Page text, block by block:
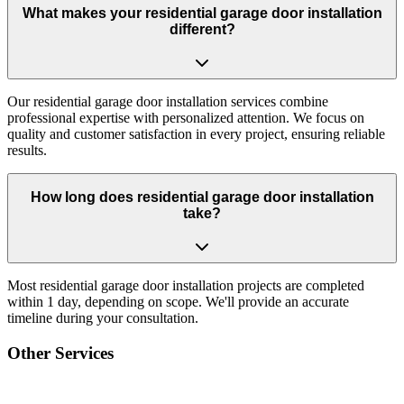
What makes your residential garage door installation
different?
Our residential garage door installation services combine
professional expertise with personalized attention. We focus on
quality and customer satisfaction in every project, ensuring reliable
results.
How long does residential garage door installation
take?
Most residential garage door installation projects are completed
within 1 day, depending on scope. We'll provide an accurate
timeline during your consultation.
Other Services